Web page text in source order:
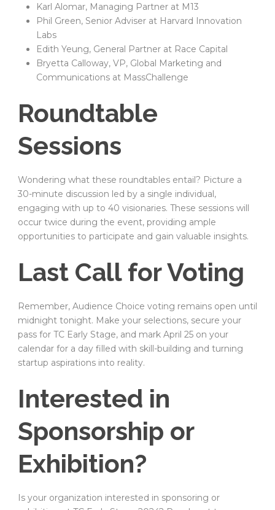
Karl Alomar, Managing Partner at M13
Phil Green, Senior Adviser at Harvard Innovation
Labs
Edith Yeung, General Partner at Race Capital
Bryetta Calloway, VP, Global Marketing and
Communications at MassChallenge
Roundtable
Sessions
Wondering what these roundtables entail? Picture a
30-minute discussion led by a single individual,
engaging with up to 40 visionaries. These sessions will
occur twice during the event, providing ample
opportunities to participate and gain valuable insights.
Last Call for Voting
Remember, Audience Choice voting remains open until
midnight tonight. Make your selections, secure your
pass for TC Early Stage, and mark April 25 on your
calendar for a day filled with skill-building and turning
startup aspirations into reality.
Interested in
Sponsorship or
Exhibition?
Is your organization interested in sponsoring or